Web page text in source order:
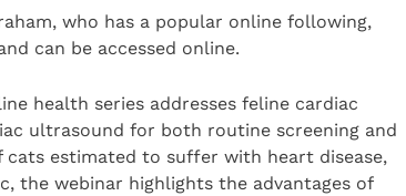
who has a popular online following,
can be accessed online.
health series addresses feline cardiac
ultrasound for both routine screening and
cats estimated to suffer with heart disease,
the webinar highlights the advantages of